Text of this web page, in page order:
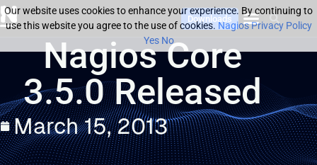
Downloads
Nagios Core
3.5.0 Released
March 15, 2013
Our website uses cookies to enhance your experience. By continuing to
use this website you agree to the use of cookies.Nagios Privacy Policy
Yes No